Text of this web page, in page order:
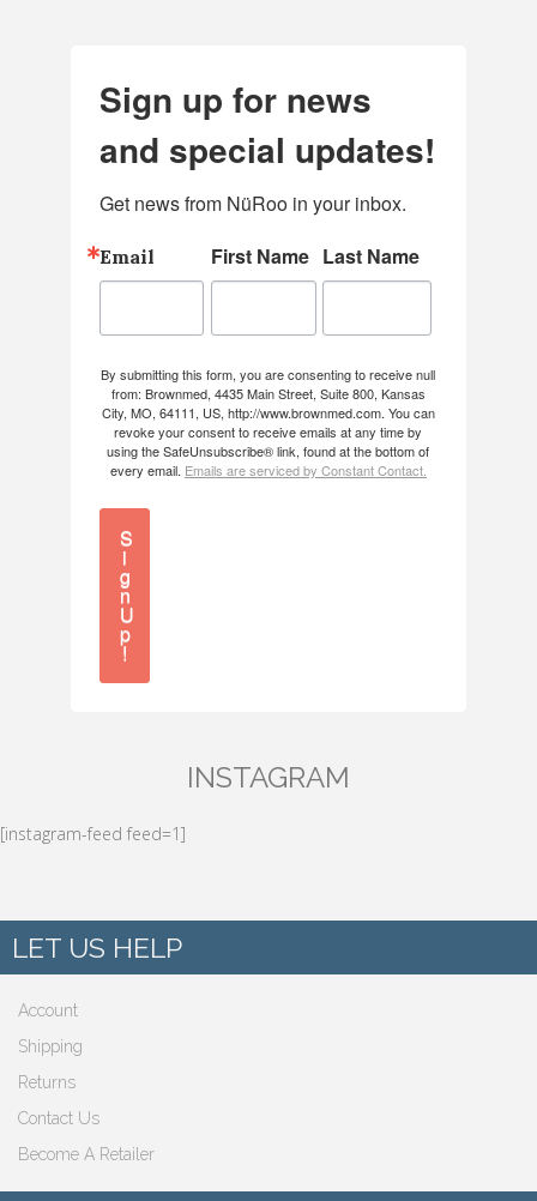
Sign up for news
and special updates!
Get news from NüRoo in your inbox.
Email First Name Last Name
By submitting this form, you are consenting to receive null
from: Brownmed, 4435 Main Street, Suite 800, Kansas
City, MO, 64111, US, http://www.brownmed.com. You can
revoke your consent to receive emails at any time by
using the SafeUnsubscribe® link, found at the bottom of
every email. Emails are serviced by Constant Contact.
S
i
g
n
U
p
!
INSTAGRAM
[instagram-feed feed=1]
LET US HELP
Account
Shipping
Returns
Contact Us
Become A Retailer